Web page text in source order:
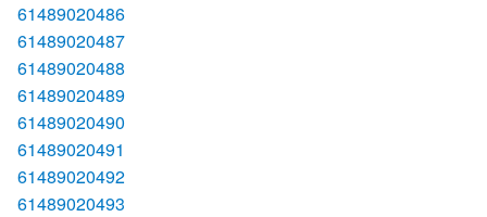
61489020486
61489020487
61489020488
61489020489
61489020490
61489020491
61489020492
61489020493